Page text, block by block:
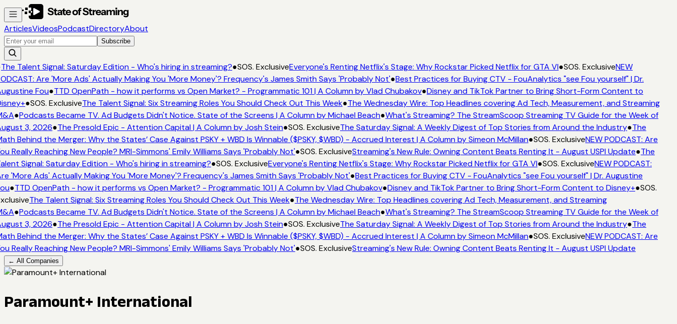
ArticlesVideosPodcastDirectoryAbout
Subscribe
The Talent Signal: Saturday Edition - Who's hiring in streaming?●SOS. ExclusiveEveryone's Renting Netflix's Stage: Why Rockstar Picked Netflix for GTA VI●SOS. ExclusiveNEW
Are 'More Ads' Actually Making You 'More Money'? Frequency's James Smith Says 'Probably Not'●Best Practices for Buying CTV - FouAnalytics "see Fou yourself" | Dr.
Fou●TTD OpenPath - how it performs vs Open Market? - Programmatic 101 | A Column by Vlad Chubakov●Disney and TikTok Partner to Bring Short-Form Content to
●SOS. ExclusiveThe Talent Signal: Six Streaming Roles You Should Check Out This Week●The Wednesday Wire: Top Headlines covering Ad Tech, Measurement, and Streaming
●Podcasts Became TV. Ad Budgets Didn't Notice. State of the Screens | A Column by Michael Beach●What's Streaming? The StreamScoop Streaming TV Guide for the Week of
3, 2026●The Presold Epic - Attention Capital | A Column by Josh Stein●SOS. ExclusiveThe Saturday Signal: A Weekly Digest of Top Stories from Around the Industry●The
Behind the Merger: Why the States’ Case Against PSKY + WBD Is Winnable ($PSKY, $WBD) - Accrued Interest | A Column by Simeon McMillan●SOS. ExclusiveNEW PODCAST: Are
Really Reaching New People? MRI-Simmons' Emily Williams Says 'Probably Not'●SOS. ExclusiveStreaming's New Rule: Owning Content Beats Renting It - August USPI Update●The
Signal: Saturday Edition - Who's hiring in streaming?●SOS. ExclusiveEveryone's Renting Netflix's Stage: Why Rockstar Picked Netflix for GTA VI●SOS. ExclusiveNEW PODCAST:
'More Ads' Actually Making You 'More Money'? Frequency's James Smith Says 'Probably Not'●Best Practices for Buying CTV - FouAnalytics "see Fou yourself" | Dr. Augustine
●TTD OpenPath - how it performs vs Open Market? - Programmatic 101 | A Column by Vlad Chubakov●Disney and TikTok Partner to Bring Short-Form Content to Disney+●SOS.
The Talent Signal: Six Streaming Roles You Should Check Out This Week●The Wednesday Wire: Top Headlines covering Ad Tech, Measurement, and Streaming
●Podcasts Became TV. Ad Budgets Didn't Notice. State of the Screens | A Column by Michael Beach●What's Streaming? The StreamScoop Streaming TV Guide for the Week of
3, 2026●The Presold Epic - Attention Capital | A Column by Josh Stein●SOS. ExclusiveThe Saturday Signal: A Weekly Digest of Top Stories from Around the Industry●The
Behind the Merger: Why the States’ Case Against PSKY + WBD Is Winnable ($PSKY, $WBD) - Accrued Interest | A Column by Simeon McMillan●SOS. ExclusiveNEW PODCAST: Are
Really Reaching New People? MRI-Simmons' Emily Williams Says 'Probably Not'●SOS. ExclusiveStreaming's New Rule: Owning Content Beats Renting It - August USPI Update
← All Companies
Paramount+ International